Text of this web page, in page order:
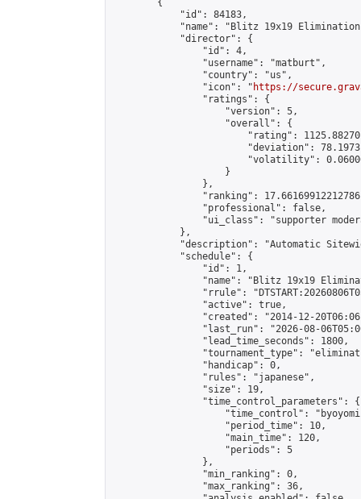
        {
            "id": 84183,
"name": "Blitz 19x19
            "director": {
                "id": 4,
                "username": "matburt",
                "country": "us",
                "icon": "
https://
                "ratings": {
                    "version": 5,
                    "overall": {
"rating":
"deviation":
"volatility":
                    }
                },
"ranking":
                "professional": false,
"ui_class": "supporter
            },
"description": "Automatic
            "schedule": {
                "id": 1,
"name": "Blitz 19x19
"rrule":
                "active": true,
"created": "2014-12-
"last_run": "2026-08-
                "lead_time_seconds": 1800,
"tournament_type":
                "handicap": 0,
                "rules": "japanese",
                "size": 19,
                "time_control_parameters": {
"time_control":
                    "period_time": 10,
                    "main_time": 120,
                    "periods": 5
                },
                "min_ranking": 0,
                "max_ranking": 36,